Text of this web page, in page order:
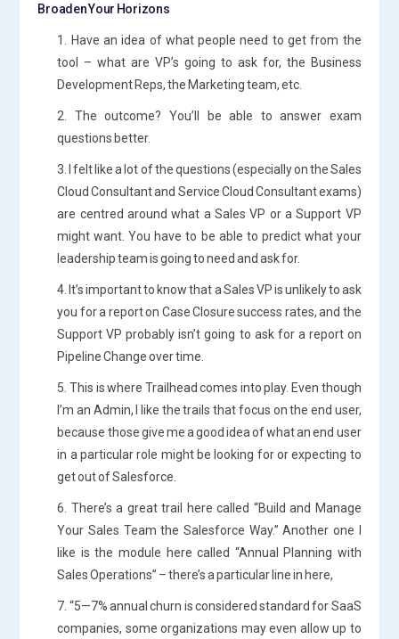
Broaden Your Horizons
1. Have an idea of what people need to get from the
tool – what are VP’s going to ask for, the Business
Development Reps, the Marketing team, etc.
2. The outcome? You’ll be able to answer exam
questions better.
3. I felt like a lot of the questions (especially on the Sales
Cloud Consultant and Service Cloud Consultant exams)
are centred around what a Sales VP or a Support VP
might want. You have to be able to predict what your
leadership team is going to need and ask for.
4. It’s important to know that a Sales VP is unlikely to ask
you for a report on Case Closure success rates, and the
Support VP probably isn’t going to ask for a report on
Pipeline Change over time.
5. This is where Trailhead comes into play. Even though
I’m an Admin, I like the trails that focus on the end user,
because those give me a good idea of what an end user
in a particular role might be looking for or expecting to
get out of Salesforce.
6. There’s a great trail here called “Build and Manage
Your Sales Team the Salesforce Way.” Another one I
like is the module here called “Annual Planning with
Sales Operations” – there’s a particular line in here,
7. “5—7% annual churn is considered standard for SaaS
companies, some organizations may even allow up to